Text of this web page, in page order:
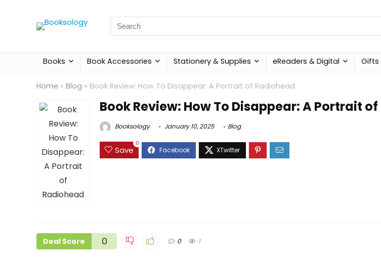
Search
for:
Books Book Accessories Stationery & Supplies eReaders & Digital Gifts
Home » Blog » Book Review: How To Disappear: A Portrait of Radiohead
Book Review: How To Disappear: A Portrait
Booksology January 10, 2025 Blog
Save
0
Deal Score 0 0 1